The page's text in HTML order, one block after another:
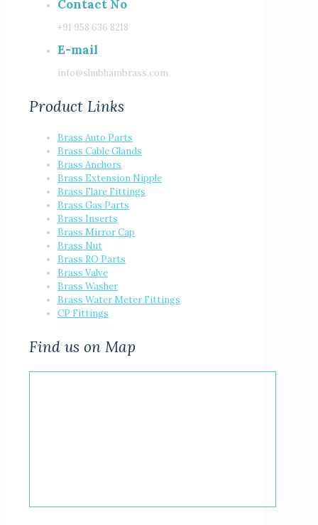
Contact No
+91 958 636 8218
E-mail
info@shubhambrass.com
Product Links
Brass Auto Parts
Brass Cable Glands
Brass Anchors
Brass Extension Nipple
Brass Flare Fittings
Brass Gas Parts
Brass Inserts
Brass Mirror Cap
Brass Nut
Brass RO Parts
Brass Valve
Brass Washer
Brass Water Meter Fittings
CP Fittings
Find us on Map